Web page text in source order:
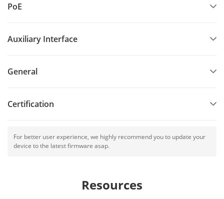
PoE
Auxiliary Interface
General
Certification
For better user experience, we highly recommend you to update your
device to the latest firmware asap.
Resources